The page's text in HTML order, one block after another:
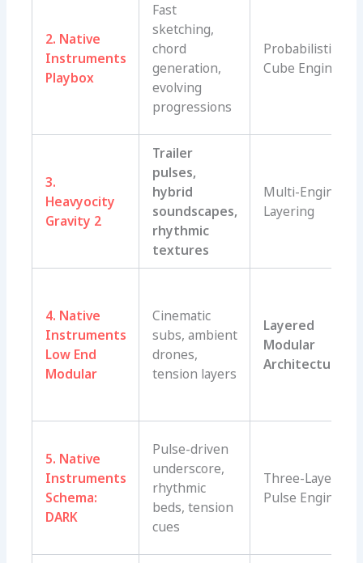
2. Native
Instruments
Playbox
Fast
sketching,
chord
generation,
evolving
progressions
Probabilistic
Cube Engine
3.
Heavyocity
Gravity 2
Trailer
pulses,
hybrid
soundscapes,
rhythmic
textures
Multi-Engine
Layering
4. Native
Instruments
Low End
Modular
Cinematic
subs, ambient
drones,
tension layers
Layered
Modular
Architecture
5. Native
Instruments
Schema:
DARK
Pulse-driven
underscore,
rhythmic
beds, tension
cues
Three-Layer
Pulse Engine